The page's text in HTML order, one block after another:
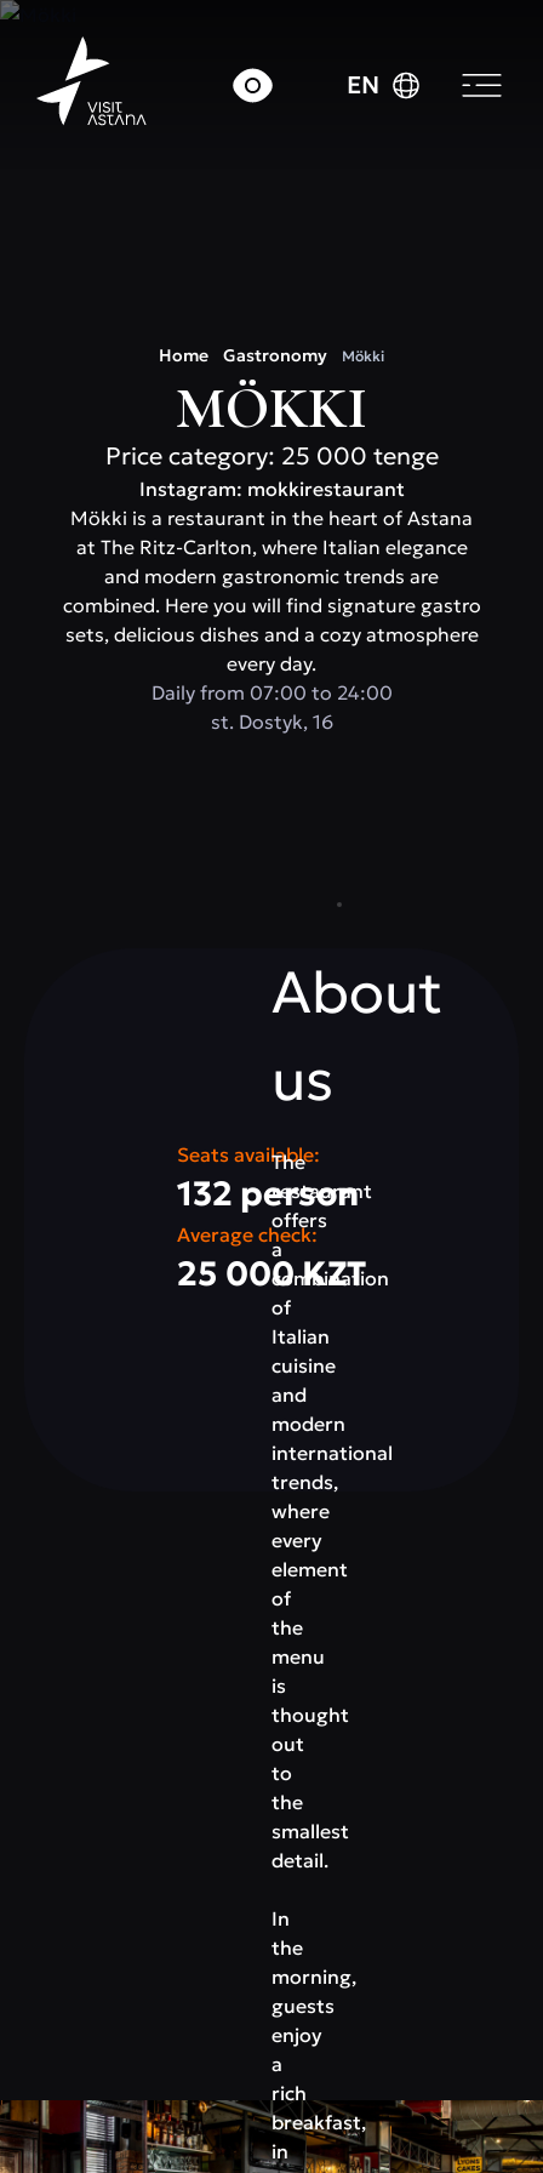
EN
Home Gastronomy Mökki
MÖKKI
Price category: 25 000 tenge
Instagram: mokkirestaurant
Mökki is a restaurant in the heart of Astana
at The Ritz-Carlton, where Italian elegance
and modern gastronomic trends are
combined. Here you will find signature gastro
sets, delicious dishes and a cozy atmosphere
every day.
Daily from 07:00 to 24:00
st. Dostyk, 16
About
us
The
restaurant
offers
a
combination
of
Italian
cuisine
and
modern
international
trends,
where
every
element
of
the
menu
is
thought
out
to
the
smallest
detail.
In
the
morning,
guests
enjoy
a
rich
breakfast,
in
Seats available:
132 person
Average check:
25 000 KZT